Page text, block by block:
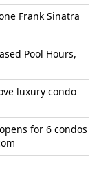
Frank Sinatra
Pool Hours,
luxury condo
for 6 condos